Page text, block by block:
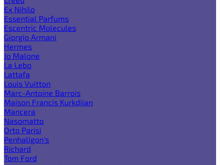
Ex Nihilo
Essential Parfums
Escentric Molecules
Giorgio Armani
Hermes
Jo Malone
La Lebo
Lattafa
Louis Vuitton
Marc-Antoine Barrois
Maison Francis Kurkdjian
Mancera
Nasomatto
Orto Parisi
Penhaligon's
Richard
Tom Ford